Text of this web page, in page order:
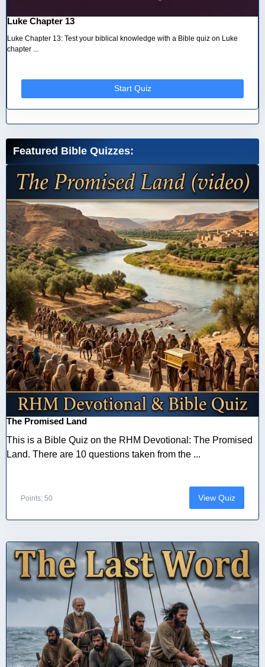
Luke Chapter 13
Luke Chapter 13: Test your biblical knowledge with a Bible quiz on Luke
chapter ...
Start Quiz
Featured Bible Quizzes:
The Promised Land
This is a Bible Quiz on the RHM Devotional: The Promised
Land. There are 10 questions taken from the ...
Points: 50 View Quiz